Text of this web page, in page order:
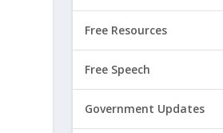
Free Resources
Free Speech
Government Updates